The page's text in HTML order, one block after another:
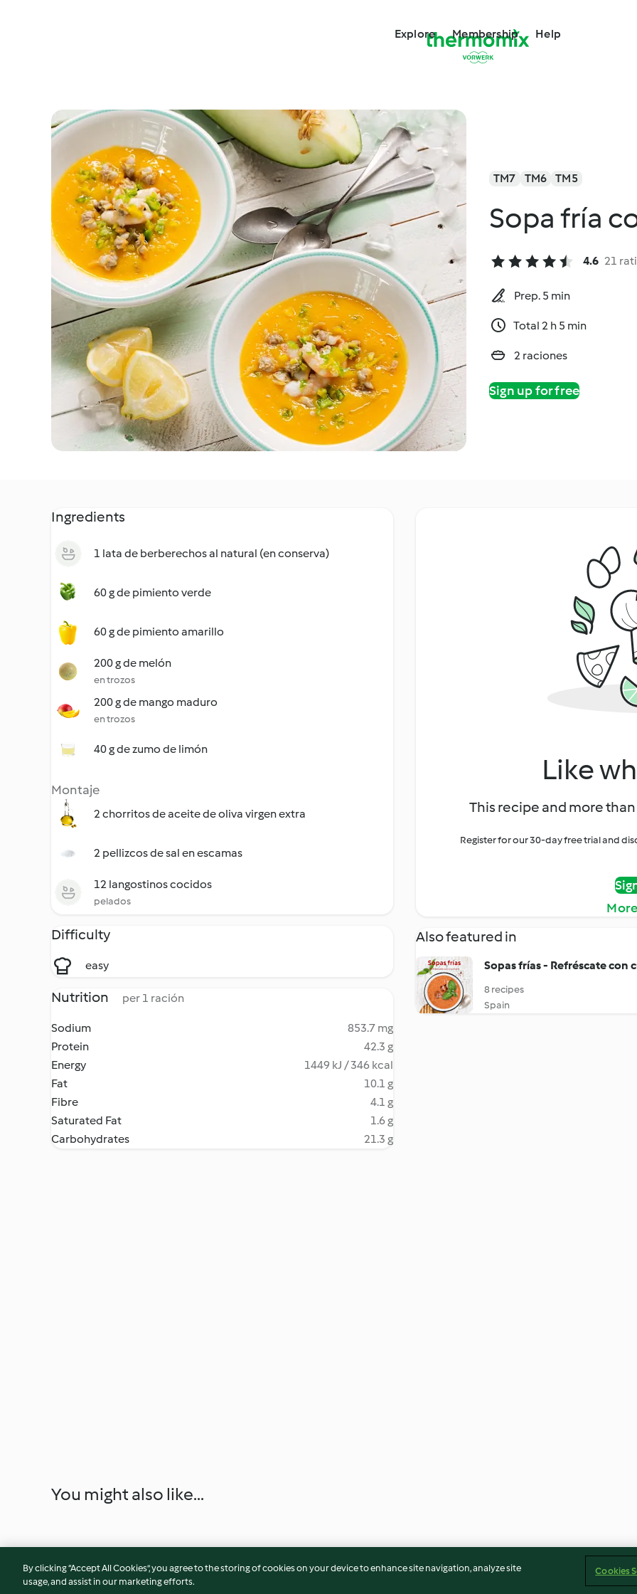
Explore Membership Help
TM7 TM6 TM5
Sopa fría
4.6 21
Prep. 5 min
Total 2 h 5 min
2 raciones
Sign up for free
Ingredients
1 lata de berberechos al natural (en conserva)
60 g de pimiento verde
60 g de pimiento amarillo
200 g de melón
en trozos
200 g de mango maduro
en trozos
40 g de zumo de limón
Montaje
2 chorritos de aceite de oliva virgen extra
2 pellizcos de sal en escamas
12 langostinos cocidos
pelados
Difficulty
easy
Nutrition per 1 ración
Sodium
853.7 mg
Protein
42.3 g
Energy
1449 kJ / 346 kcal
Fat
10.1 g
Fibre
4.1 g
Saturated Fat
1.6 g
Carbohydrates
21.3 g
Like
This recipe and more
Register for our 30-day free trial and
Also featured in
Sopas frías - Refréscate con
8 recipes
Spain
You might also like...
By clicking “Accept All Cookies”, you agree to the storing of cookies on your device to enhance site navigation, analyze site
usage, and assist in our marketing efforts.
Cookies